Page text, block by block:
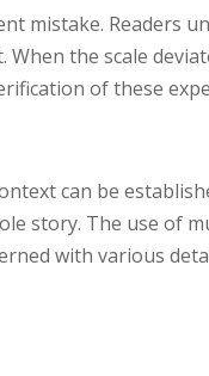
mistake. Readers
the scale
of these
can be
story. The use of
with various